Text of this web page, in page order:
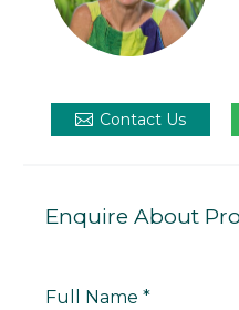
Contact Us
Enquire About
Full Name *